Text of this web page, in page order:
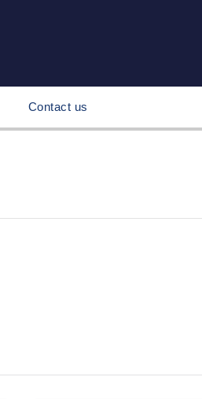
Contact us